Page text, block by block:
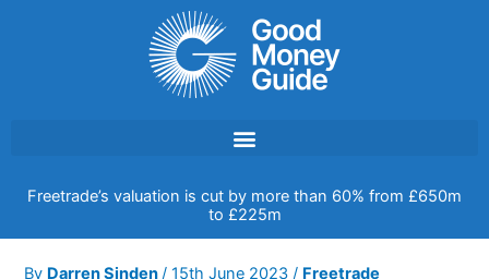
Freetrade’s valuation is cut by more than 60% from £650m
to £225m
By Darren Sinden/15th June 2023/ Freetrade